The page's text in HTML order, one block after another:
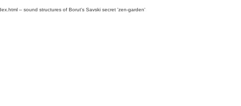
– sound structures of Borut's Savski secret 'zen-garden'